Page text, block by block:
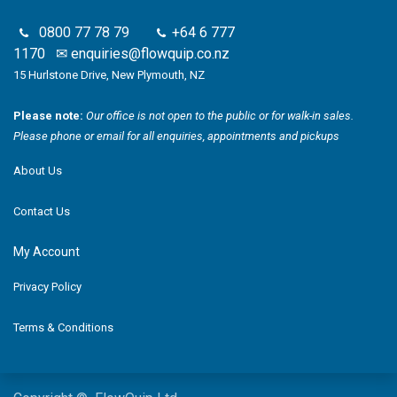
0800 77 78 79
+64 6 777
1170 ✉ enquiries@flowquip.co.nz
15 Hurlstone Drive, New Plymouth, NZ
Please note: Our office is not open to the public or for walk-in sales.
Please phone or email for all enquiries, appointments and pickups
About Us
Contact Us
My Account
Privacy Policy
Terms & Conditions